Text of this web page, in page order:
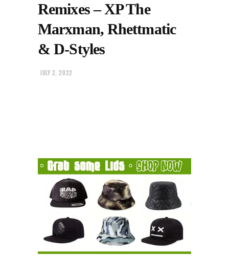
Remixes – XP The
Marxman, Rhettmatic
& D-Styles
JULY 2, 2022